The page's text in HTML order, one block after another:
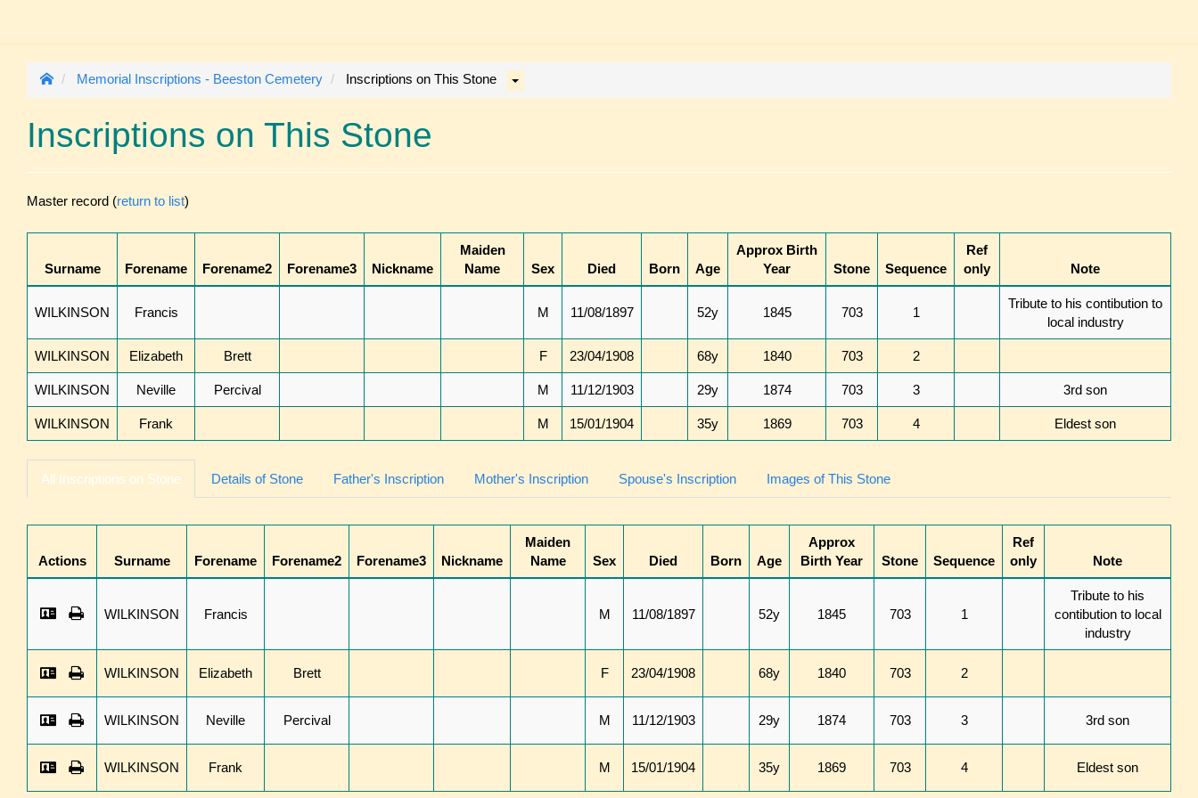
Memorial Inscriptions - Beeston Cemetery Inscriptions on This Stone
Inscriptions on This Stone
Master record (return to list)
Surname Forename Forename2 Forename3 Nickname
Maiden
Name
Sex Died Born Age
Approx Birth
Year
Stone Sequence
Ref
only
Note
WILKINSON Francis M 11/08/1897 52y 1845 703 1
Tribute to his contibution to
local industry
WILKINSON Elizabeth Brett F 23/04/1908 68y 1840 703 2
WILKINSON Neville Percival M 11/12/1903 29y 1874 703 3 3rd son
WILKINSON Frank M 15/01/1904 35y 1869 703 4 Eldest son
All Inscriptions on Stone Details of Stone Father's Inscription Mother's Inscription Spouse's Inscription Images of This Stone
Actions Surname Forename Forename2 Forename3 Nickname
Maiden
Name
Sex Died Born Age
Approx
Birth Year
Stone Sequence
Ref
only
Note
WILKINSON Francis M 11/08/1897 52y 1845 703 1
Tribute to his
contibution to local
industry
WILKINSON Elizabeth Brett F 23/04/1908 68y 1840 703 2
WILKINSON Neville Percival M 11/12/1903 29y 1874 703 3 3rd son
WILKINSON Frank M 15/01/1904 35y 1869 703 4 Eldest son